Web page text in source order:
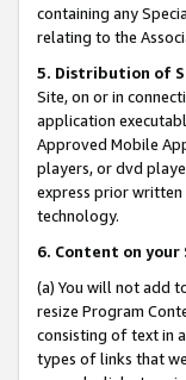
containing any
relating to the
5. Distribution of
Site, on or in
application
Approved Mobile
players, or dvd
express prior
technology.
6. Content on your
(a) You will not add
resize Program
consisting of text in
types of links that